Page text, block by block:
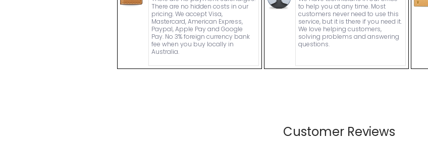
There are no hidden costs in our
pricing. We accept Visa,
Mastercard, American Express,
Paypal, Apple Pay and Google
Pay. No 3% foreign currency bank
fee when you buy locally in
Australia.
to help you at any time. Most
customers never need to use this
service, but it is there if you need it.
We love helping customers,
solving problems and answering
questions.
Customer Reviews